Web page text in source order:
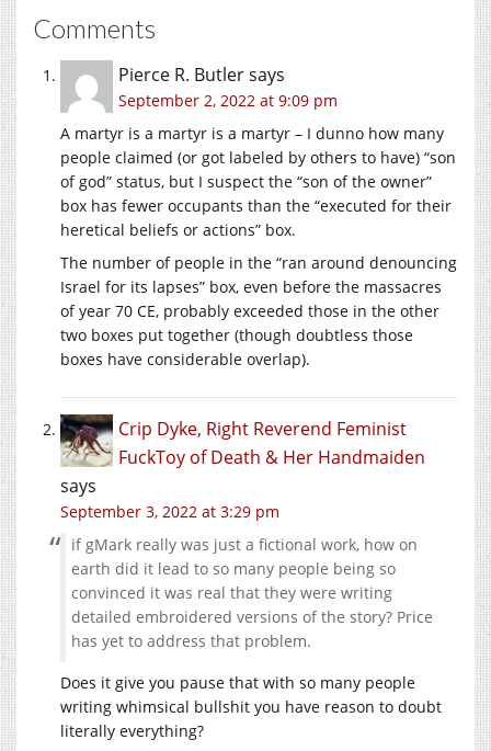
Comments
Pierce R. Butlersays
September 2, 2022 at 9:09 pm
A martyr is a martyr is a martyr – I dunno how many
people claimed (or got labeled by others to have) “son
of god” status, but I suspect the “son of the owner”
box has fewer occupants than the “executed for their
heretical beliefs or actions” box.
The number of people in the “ran around denouncing
Israel for its lapses” box, even before the massacres
of year 70 CE, probably exceeded those in the other
two boxes put together (though doubtless those
boxes have considerable overlap).
Crip Dyke, Right Reverend Feminist
FuckToy of Death & Her Handmaiden
says
September 3, 2022 at 3:29 pm
if gMark really was just a fictional work, how on
earth did it lead to so many people being so
convinced it was real that they were writing
detailed embroidered versions of the story? Price
has yet to address that problem.
Does it give you pause that with so many people
writing whimsical bullshit you have reason to doubt
literally everything?